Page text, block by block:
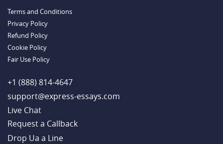
Example
Terms and Conditions
Privacy Policy
Refund Policy
Cookie Policy
Fair Use Policy
+1 (888) 814-4647
support@express-essays.com
Live Chat
Drop Ua a Line